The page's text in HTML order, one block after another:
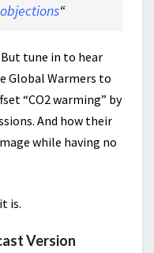
“
But tune in to hear
Global Warmers to
“CO2 warming” by
And how their
while having no
is.
Version